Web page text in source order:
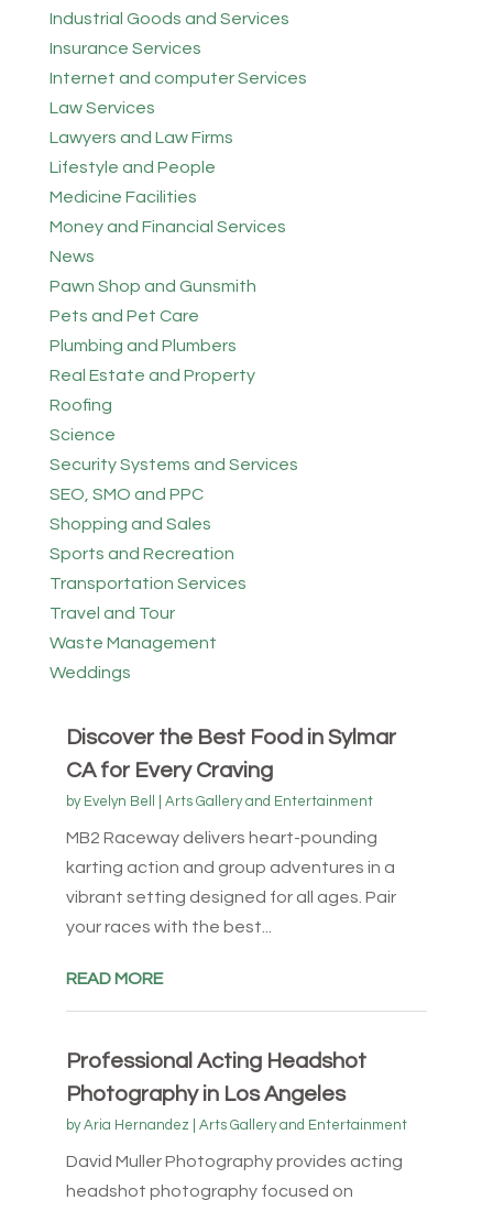
Industrial Goods and Services
Insurance Services
Internet and computer Services
Law Services
Lawyers and Law Firms
Lifestyle and People
Medicine Facilities
Money and Financial Services
News
Pawn Shop and Gunsmith
Pets and Pet Care
Plumbing and Plumbers
Real Estate and Property
Roofing
Science
Security Systems and Services
SEO, SMO and PPC
Shopping and Sales
Sports and Recreation
Transportation Services
Travel and Tour
Waste Management
Weddings
Discover the Best Food in Sylmar
CA for Every Craving
by Evelyn Bell Arts Gallery and Entertainment
MB2 Raceway delivers heart-pounding
karting action and group adventures in a
vibrant setting designed for all ages. Pair
your races with the best...
READ MORE
Professional Acting Headshot
Photography in Los Angeles
byAria Hernandez Arts Gallery and Entertainment
David Muller Photography provides acting
headshot photography focused on